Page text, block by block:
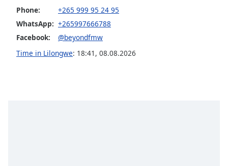
dialog
Escape
cancel
Phone:
+265 999 95 24 95
WhatsApp: +265997666788
Facebook:
@beyondfmw
Time in Lilongwe: 18:41 , 08.08.2026